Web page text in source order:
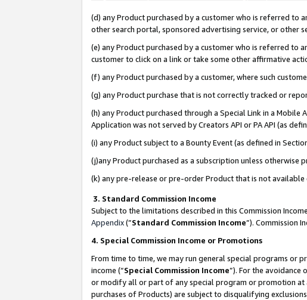
(d) any Product purchased by a customer who is referred to
other search portal, sponsored advertising service, or other
(e) any Product purchased by a customer who is referred to
customer to click on a link or take some other affirmative
(f) any Product purchased by a customer, where such
(g) any Product purchase that is not correctly tracked or
(h) any Product purchased through a Special Link in a
Application was not served by Creators API or PA API (as
(i) any Product subject to a Bounty Event (as defined in
(j)any Product purchased as a subscription unless otherwise
(k) any pre-release or pre-order Product that is not available
3. Standard Commission Income
Subject to the limitations described in this Commission
Appendix(”Standard Commission Income”). Commission
4. Special Commission Income or Promotions
From time to time, we may run general special programs or
income (“Special Commission Income”). For the
or modify all or part of any special program or promotion at
purchases of Products) are subject to disqualifying